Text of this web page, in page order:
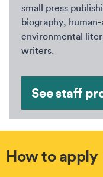
small press
biography,
environmental
writers.
See staff
How to apply